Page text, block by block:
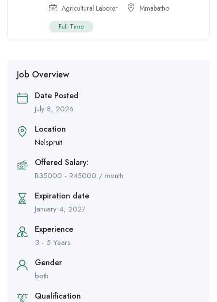
Agricultural Laborer Mmabatho
Full Time
Job Overview
Date Posted
July 8, 2026
Location
Nelspruit
Offered Salary:
R35000 - R45000 / month
Expiration date
January 4, 2027
Experience
3 - 5 Years
Gender
both
Qualification